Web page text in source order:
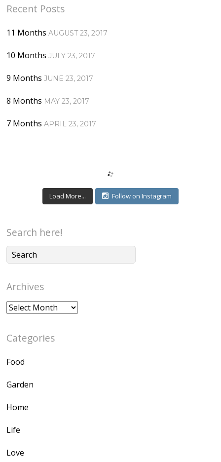
Recent Posts
11 Months AUGUST 23, 2017
10 Months JULY 23, 2017
9 Months JUNE 23, 2017
8 Months MAY 23, 2017
7 Months APRIL 23, 2017
Load More... Follow on Instagram
Search here!
Archives
Archives
Categories
Food
Garden
Home
Life
Love